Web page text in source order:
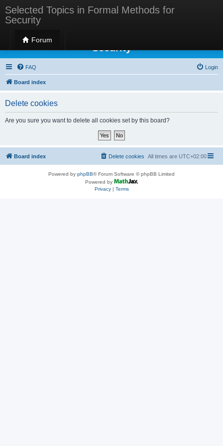
Selected Topics in Formal Methods for
Security
Forum
Selected Topics in Formal Methods for
Security
FAQ Login
Board index
Delete cookies
Are you sure you want to delete all cookies set by this board?
Board index All times are UTC+02:00
Delete cookies
Powered by phpBB® Forum Software © phpBB Limited
Powered by
Privacy| Terms